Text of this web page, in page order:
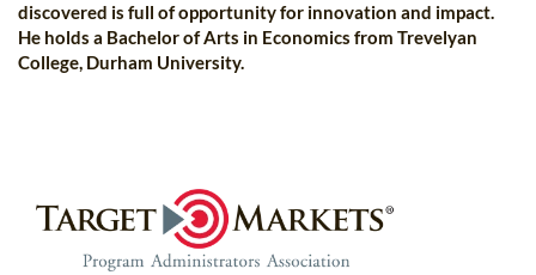
discovered is full of opportunity for innovation and impact.
He holds a Bachelor of Arts in Economics from Trevelyan
College, Durham University.